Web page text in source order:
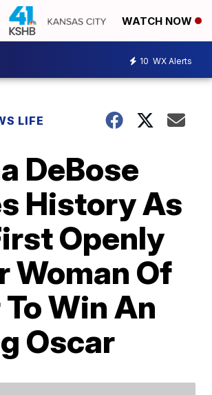
WATCH NOW
10 WX Alerts
LIFE
DeBose
History As
Openly
Woman Of
Win An
Oscar